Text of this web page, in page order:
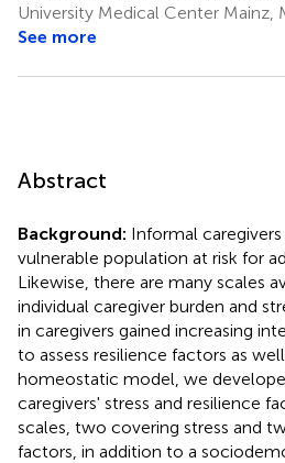
University Medical Center Mainz,
See more
Abstract
Background: Informal
vulnerable population at risk for
Likewise, there are many scales
individual caregiver burden and
in caregivers gained increasing
to assess resilience factors as
homeostatic model, we
caregivers' stress and resilience
scales, two covering stress and
factors, in addition to a